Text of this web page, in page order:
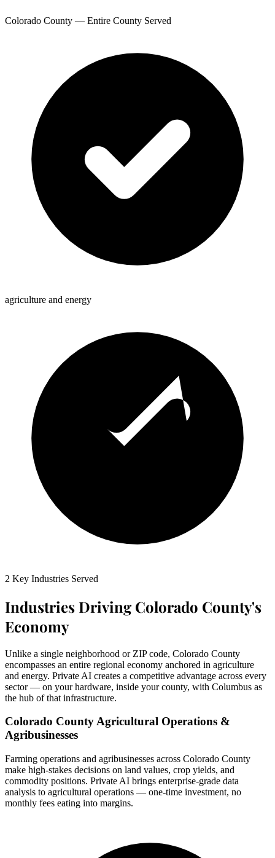
Colorado County — Entire County Served
agriculture and energy
2 Key Industries Served
Industries Driving Colorado County's
Economy
Unlike a single neighborhood or ZIP code, Colorado County
encompasses an entire regional economy anchored in agriculture
and energy. Private AI creates a competitive advantage across every
sector — on your hardware, inside your county, with Columbus as
the hub of that infrastructure.
Colorado County Agricultural Operations &
Agribusinesses
Farming operations and agribusinesses across Colorado County
make high-stakes decisions on land values, crop yields, and
commodity positions. Private AI brings enterprise-grade data
analysis to agricultural operations — one-time investment, no
monthly fees eating into margins.